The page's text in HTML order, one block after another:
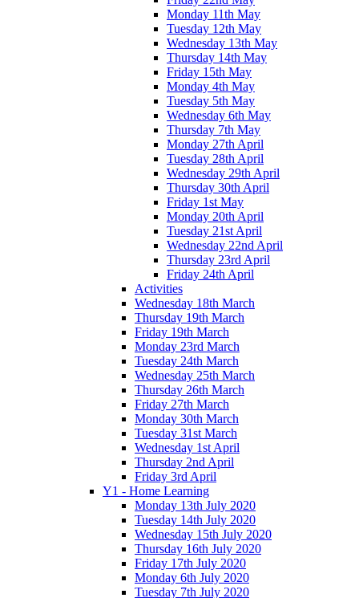
Monday 11th May
Tuesday 12th May
Wednesday 13th May
Thursday 14th May
Friday 15th May
Monday 4th May
Tuesday 5th May
Wednesday 6th May
Thursday 7th May
Monday 27th April
Tuesday 28th April
Wednesday 29th April
Thursday 30th April
Friday 1st May
Monday 20th April
Tuesday 21st April
Wednesday 22nd April
Thursday 23rd April
Friday 24th April
Activities
Wednesday 18th March
Thursday 19th March
Friday 19th March
Monday 23rd March
Tuesday 24th March
Wednesday 25th March
Thursday 26th March
Friday 27th March
Monday 30th March
Tuesday 31st March
Wednesday 1st April
Thursday 2nd April
Friday 3rd April
Y1 - Home Learning
Monday 13th July 2020
Tuesday 14th July 2020
Wednesday 15th July 2020
Thursday 16th July 2020
Friday 17th July 2020
Monday 6th July 2020
Tuesday 7th July 2020